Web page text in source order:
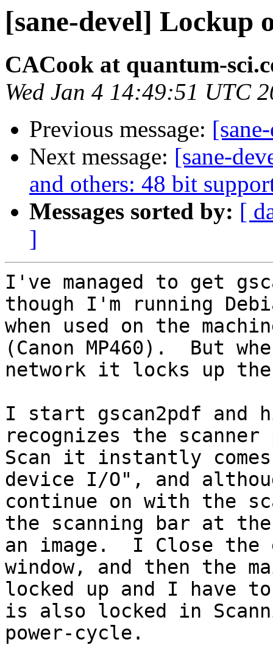
[sane-devel] Lockup
CACook at quantum-
Wed Jan 4 14:49:51 UTC
Previous message:
Next message: [sane-
and others: 48 bit
Messages sorted by: [
]
I've managed to get
though I'm running
when used on the
(Canon MP460).  But
network it locks up
I start gscan2pdf and
recognizes the
Scan it instantly
device I/O", and
continue on with the
the scanning bar at
an image.  I Close the
window, and then the
locked up and I have
is also locked in
power-cycle.